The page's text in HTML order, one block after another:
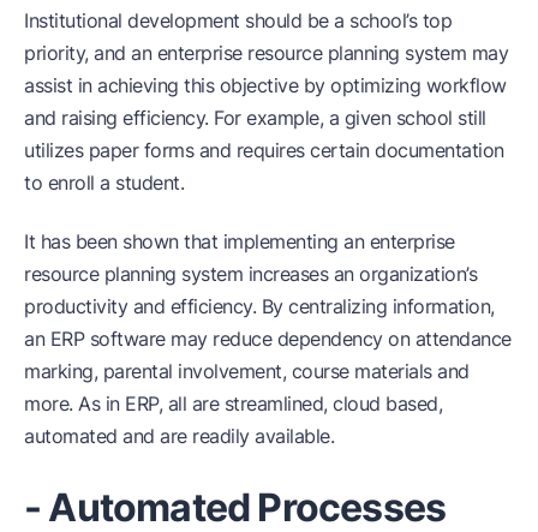
Institutional development should be a school’s top
priority, and an enterprise resource planning system may
assist in achieving this objective by optimizing workflow
and raising efficiency. For example, a given school still
utilizes paper forms and requires certain documentation
to enroll a student.
It has been shown that implementing an enterprise
resource planning system increases an organization’s
productivity and efficiency. By centralizing information,
an ERP software may reduce dependency on attendance
marking, parental involvement, course materials and
more. As in ERP, all are streamlined, cloud based,
automated and are readily available.
- Automated Processes